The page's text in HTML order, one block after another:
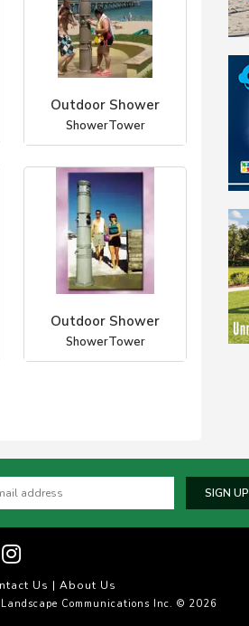
Outdoor Shower
ShowerTower
Outdoor Shower
ShowerTower
SIGN UP
Us | About Us
Communications Inc. © 2026